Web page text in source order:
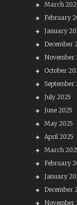
March
February
January
December
November
October
September
July 2025
June 2025
May 2025
April 2025
March
February
January
December
November